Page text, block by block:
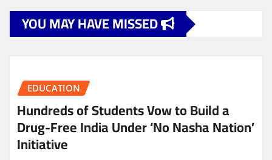
YOU MAY HAVE MISSED
EDUCATION
Hundreds of Students Vow to Build a
Drug-Free India Under ‘No Nasha Nation’
Initiative